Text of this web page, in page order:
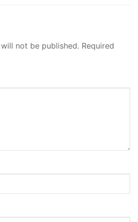
not be published. Required